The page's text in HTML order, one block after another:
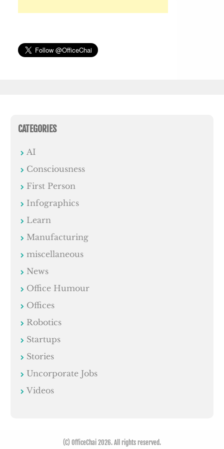
CATEGORIES
AI
Consciousness
First Person
Infographics
Learn
Manufacturing
miscellaneous
News
Office Humour
Offices
Robotics
Startups
Stories
Uncorporate Jobs
Videos
(C) OfficeChai 2026. All rights reserved.